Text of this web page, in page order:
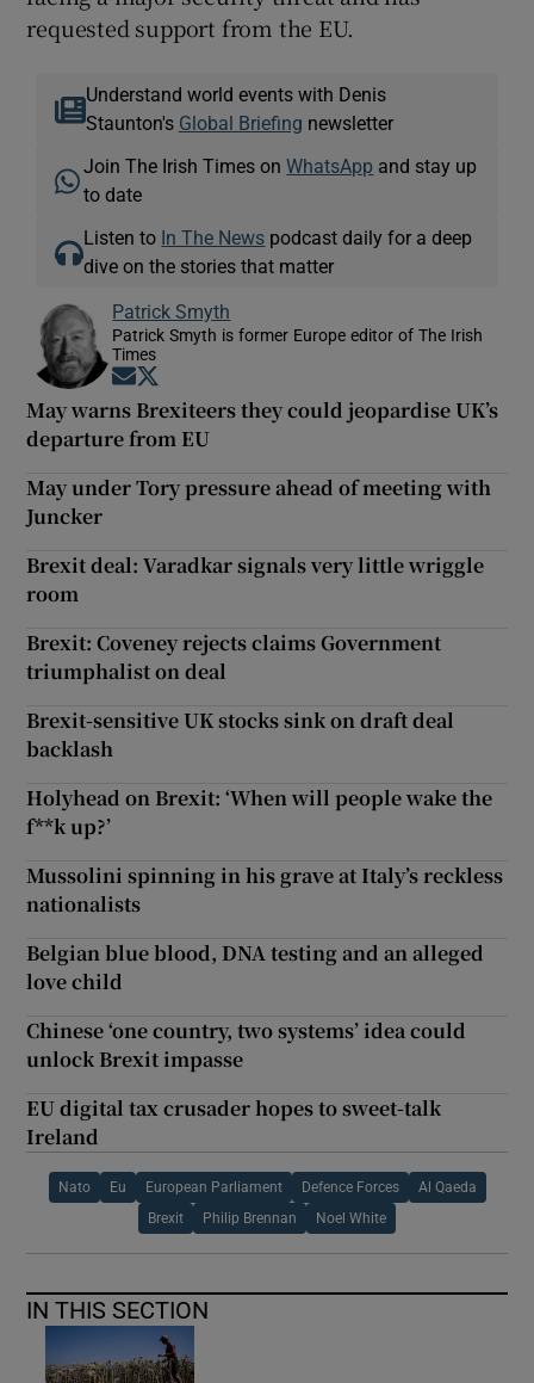
requested support from the EU.
Understand world events with Denis
Staunton's Global Briefing newsletter
Join The Irish Times onWhatsApp and stay up
to date
Listen to In The News podcast daily for a deep
dive on the stories that matter
Patrick Smyth
Patrick Smyth is former Europe editor of The Irish
Times
Opens in new window
May warns Brexiteers they could jeopardise UK’s
departure from EU
May under Tory pressure ahead of meeting with
Juncker
Brexit deal: Varadkar signals very little wriggle
room
Brexit: Coveney rejects claims Government
triumphalist on deal
Brexit-sensitive UK stocks sink on draft deal
backlash
Holyhead on Brexit: ‘When will people wake the
f**k up?’
Mussolini spinning in his grave at Italy’s reckless
nationalists
Belgian blue blood, DNA testing and an alleged
love child
Chinese ‘one country, two systems’ idea could
unlock Brexit impasse
EU digital tax crusader hopes to sweet-talk
Ireland
Nato Eu European Parliament Defence Forces Al Qaeda
Brexit Philip Brennan Noel White
IN THIS SECTION